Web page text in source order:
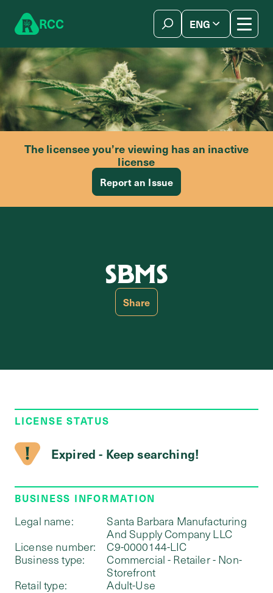
RCC ENG
The licensee you’re viewing has an inactive
license
Report an Issue
SBMS
Share
LICENSE STATUS
Expired - Keep searching!
BUSINESS INFORMATION
Legal name:
Santa Barbara Manufacturing
And Supply Company LLC
License number:
C9-0000144-LIC
Business type:
Commercial - Retailer - Non-
Storefront
Retail type:
Adult-Use